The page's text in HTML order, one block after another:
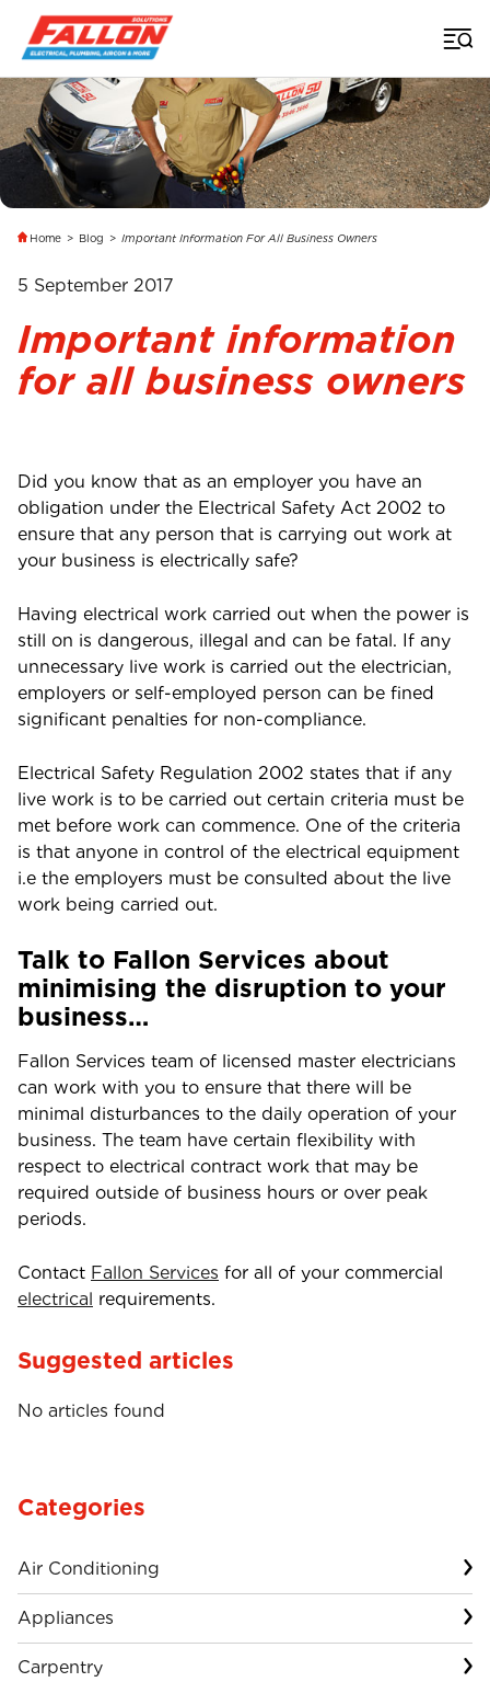
Home > Blog > Important Information For All Business Owners
5 September 2017
Important information
for all business owners
Did you know that as an employer you have an
obligation under the Electrical Safety Act 2002 to
ensure that any person that is carrying out work at
your business is electrically safe?
Having electrical work carried out when the power is
still on is dangerous, illegal and can be fatal. If any
unnecessary live work is carried out the electrician,
employers or self-employed person can be fined
significant penalties for non-compliance.
Electrical Safety Regulation 2002 states that if any
live work is to be carried out certain criteria must be
met before work can commence. One of the criteria
is that anyone in control of the electrical equipment
i.e the employers must be consulted about the live
work being carried out.
Talk to Fallon Services about
minimising the disruption to your
business…
Fallon Services team of licensed master electricians
can work with you to ensure that there will be
minimal disturbances to the daily operation of your
business. The team have certain flexibility with
respect to electrical contract work that may be
required outside of business hours or over peak
periods.
Contact Fallon Services for all of your commercial
electrical requirements.
Suggested articles
No articles found
Categories
Air Conditioning
Appliances
Carpentry